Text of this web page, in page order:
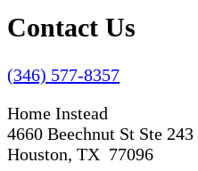
Contact Us
(346) 577-8357
Home Instead
4660 Beechnut St Ste 243
Houston, TX 77096